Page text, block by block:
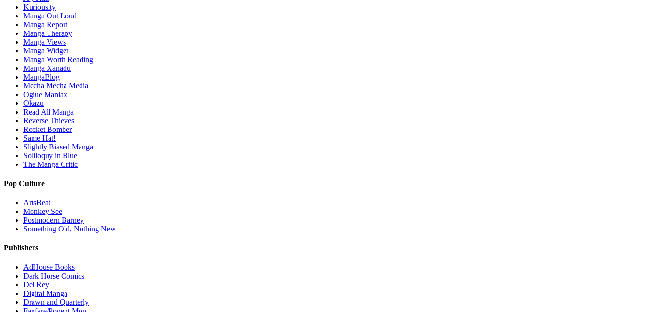
Kuriousity
Manga Out Loud
Manga Report
Manga Therapy
Manga Views
Manga Widget
Manga Worth Reading
Manga Xanadu
MangaBlog
Mecha Mecha Media
Ogiue Maniax
Okazu
Read All Manga
Reverse Thieves
Rocket Bomber
Same Hat!
Slightly Biased Manga
Soliloquy in Blue
The Manga Critic
Pop Culture
ArtsBeat
Monkey See
Postmodern Barney
Something Old, Nothing New
Publishers
AdHouse Books
Dark Horse Comics
Del Rey
Digital Manga
Drawn and Quarterly